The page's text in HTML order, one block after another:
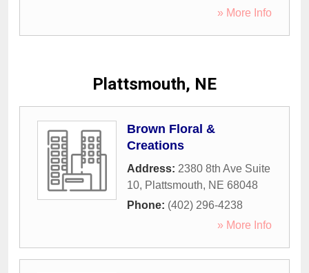
» More Info
Plattsmouth, NE
Brown Floral &
Creations
Address: 2380 8th Ave Suite
10, Plattsmouth, NE 68048
Phone: (402) 296-4238
» More Info